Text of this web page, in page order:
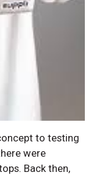
to testing
were
Back then,